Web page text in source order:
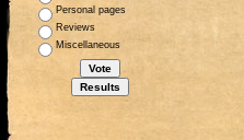
Personal pages
Reviews
Miscellaneous